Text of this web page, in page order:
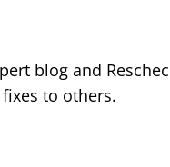
blog and
to others.